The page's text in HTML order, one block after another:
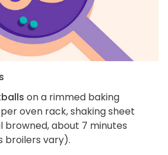
on a rimmed baking
oven rack, shaking sheet
browned, about 7 minutes
broilers vary).